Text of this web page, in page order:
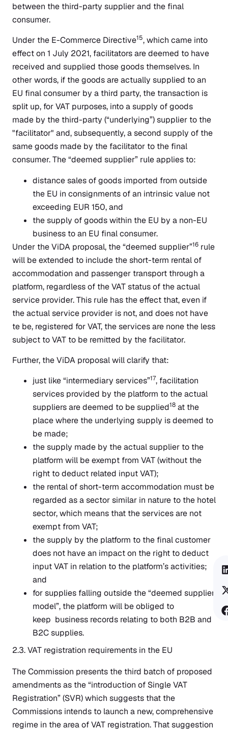
between the third-party supplier and the final
consumer.
Under the E-Commerce Directive15, which came into
effect on 1 July 2021, facilitators are deemed to have
received and supplied those goods themselves. In
other words, if the goods are actually supplied to an
EU final consumer by a third party, the transaction is
split up, for VAT purposes, into a supply of goods
made by the third-party (“underlying”) supplier to the
"facilitator" and, subsequently, a second supply of the
same goods made by the facilitator to the final
consumer. The “deemed supplier” rule applies to:
distance sales of goods imported from outside
the EU in consignments of an intrinsic value not
exceeding EUR 150, and
the supply of goods within the EU by a non-EU
business to an EU final consumer.
Under the ViDA proposal, the “deemed supplier”16 rule
will be extended to include the short-term rental of
accommodation and passenger transport through a
platform, regardless of the VAT status of the actual
service provider. This rule has the effect that, even if
the actual service provider is not, and does not have
te be, registered for VAT, the services are none the less
subject to VAT to be remitted by the facilitator.
Further, the ViDA proposal will clarify that:
just like “intermediary services”17, facilitation
services provided by the platform to the actual
suppliers are deemed to be supplied18 at the
place where the underlying supply is deemed to
be made;
the supply made by the actual supplier to the
platform will be exempt from VAT (without the
right to deduct related input VAT);
the rental of short-term accommodation must be
regarded as a sector similar in nature to the hotel
sector, which means that the services are not
exempt from VAT;
the supply by the platform to the final customer
does not have an impact on the right to deduct
input VAT in relation to the platform’s activities;
and
for supplies falling outside the “deemed supplier
model”, the platform will be obliged to
keep business records relating to both B2B and
B2C supplies.
2.3. VAT registration requirements in the EU
The Commission presents the third batch of proposed
amendments as the “introduction of Single VAT
Registration” (SVR) which suggests that the
Commissions intends to launch a new, comprehensive
regime in the area of VAT registration. That suggestion